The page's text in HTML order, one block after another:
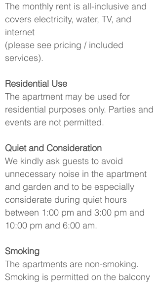
The monthly rent is all-inclusive and
covers electricity, water, TV, and
internet
(please see pricing / included
services).
Residential Use
The apartment may be used for
residential purposes only. Parties and
events are not permitted.
Quiet and Consideration
We kindly ask guests to avoid
unnecessary noise in the apartment
and garden and to be especially
considerate during quiet hours
between 1:00 pm and 3:00 pm and
10:00 pm and 6:00 am.
Smoking
The apartments are non-smoking.
Smoking is permitted on the balcony